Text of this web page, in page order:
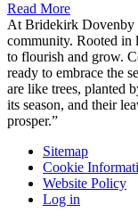
Read More
At Bridekirk Dovenby
community. Rooted in
to flourish and grow.
ready to embrace the
are like trees, planted
its season, and their
prosper.”
Sitemap
Cookie
Website Policy
Log in